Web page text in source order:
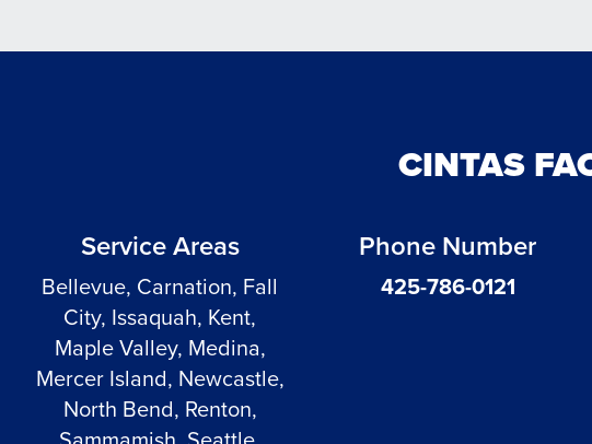
CINTAS
Service Areas
Bellevue, Carnation, Fall
City, Issaquah, Kent,
Maple Valley, Medina,
Mercer Island, Newcastle,
North Bend, Renton,
Phone Number
425-786-0121